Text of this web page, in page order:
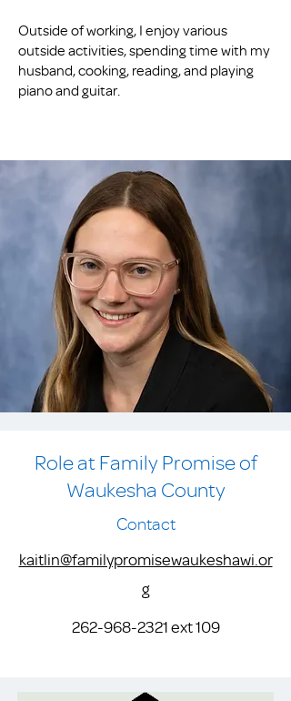
Outside of working, I enjoy various
outside activities, spending time with my
husband, cooking, reading, and playing
piano and guitar.
Role at Family Promise of
Waukesha County
Contact
kaitlin@familypromisewaukeshawi.or
g
262-968-2321ext 109